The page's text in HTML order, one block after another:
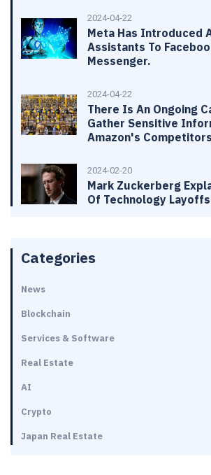
2024-04-22
Meta Has Introduced
Assistants To
Messenger.
2024-04-22
There Is An Ongoing
Gather Sensitive
Amazon's
2024-02-20
Mark Zuckerberg
Of Technology Layoffs
Categories
News
Blockchain
Services & Software
Real Estate
AI
Crypto
Japan Real Estate